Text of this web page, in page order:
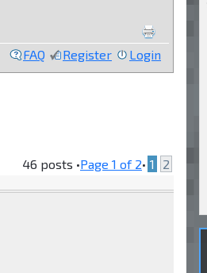
FAQ Register Login
46 posts •Page 1 of 2• 1 2